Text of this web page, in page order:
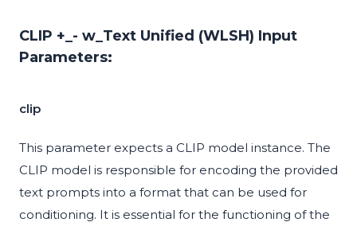
CLIP +_- w_Text Unified (WLSH) Input
Parameters:
clip
This parameter expects a CLIP model instance. The
CLIP model is responsible for encoding the provided
text prompts into a format that can be used for
conditioning. It is essential for the functioning of the